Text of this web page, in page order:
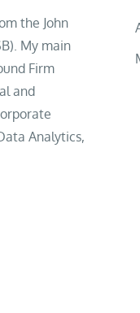
the John
My main
Firm
and
Analytics,